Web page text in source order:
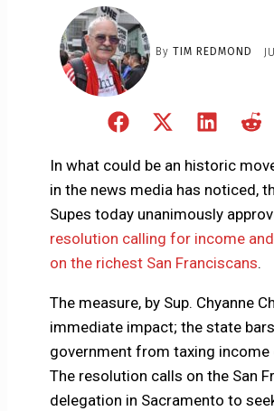
By TIM REDMOND
Share
Facebook
Share
X
(Twitter)
Share
In what could be an historic
in the news media has noticed,
Supes today unanimously
resolution calling for income
on the richest San Franciscans.
The measure, by Sup. Chyanne
immediate impact; the state
government from taxing income
The resolution calls on the San
delegation in Sacramento to